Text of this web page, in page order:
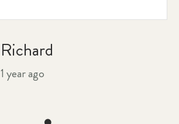
Richard
1 year ago